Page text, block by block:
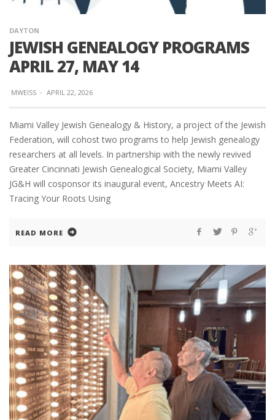
DAYTON
JEWISH GENEALOGY PROGRAMS
APRIL 27, MAY 14
MWEISS · APRIL 22, 2026
Miami Valley Jewish Genealogy & History, a project of the Jewish
Federation, will cohost two programs to help Jewish genealogy
researchers at all levels. In partnership with the newly revived
Greater Cincinnati Jewish Genealogical Society, Miami Valley
JG&H will cosponsor its inaugural event, Ancestry Meets AI:
Tracing Your Roots Using
READ MORE